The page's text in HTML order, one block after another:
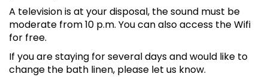
A television is at your disposal, the sound must be
moderate from 10 p.m. You can also access the Wifi
for free.
If you are staying for several days and would like to
change the bath linen, please let us know.